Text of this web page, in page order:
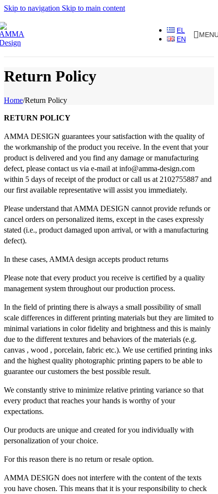
Skip to navigation Skip to main content
EL
EN
Return Policy
Home/Return Policy
RETURN POLICY
AMMA DESIGN guarantees your satisfaction with the quality of
the workmanship of the product you receive. In the event that your
product is delivered and you find any damage or manufacturing
defect, please contact us via e-mail at info@amma-design.com
within 5 days of receipt of the product or call us at 2102755887 and
our first available representative will assist you immediately.
Please understand that AMMA DESIGN cannot provide refunds or
cancel orders on personalized items, except in the cases expressly
stated (i.e., product damaged upon arrival, or with a manufacturing
defect).
In these cases, AMMA design accepts product returns
Please note that every product you receive is certified by a quality
management system throughout our production process.
In the field of printing there is always a small possibility of small
scale differences in different printing materials but they are limited to
minimal variations in color fidelity and brightness and this is mainly
due to the different textures and behaviors of the materials (e.g.
canvas , wood , porcelain, fabric etc.). We use certified printing inks
and the highest quality photographic printing papers to be able to
guarantee our customers the best possible result.
We constantly strive to minimize relative printing variance so that
every product that reaches your hands is worthy of your
expectations.
Our products are unique and created for you individually with
personalization of your choice.
For this reason there is no return or resale option.
AMMA DESIGN does not interfere with the content of the texts
you have chosen. This means that it is your responsibility to check